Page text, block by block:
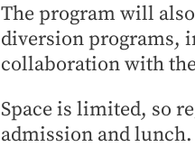
The program will
diversion programs,
collaboration with
Space is limited, so
admission and lunch.